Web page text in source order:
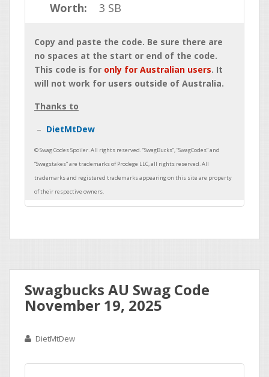
Worth: 3 SB
Copy and paste the code. Be sure there are
no spaces at the start or end of the code.
This code is for only for Australian users. It
will not work for users outside of Australia.
Thanks to
DietMtDew
Swagbucks AU Swag Code
November 19, 2025
DietMtDew